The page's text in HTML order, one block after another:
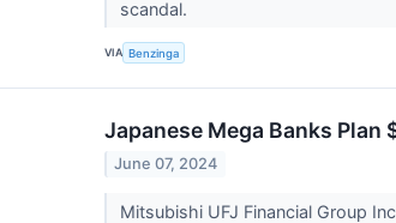
scandal.
VIA Benzinga
Japanese Mega Banks Plan
June 07, 2024
Mitsubishi UFJ Financial Group